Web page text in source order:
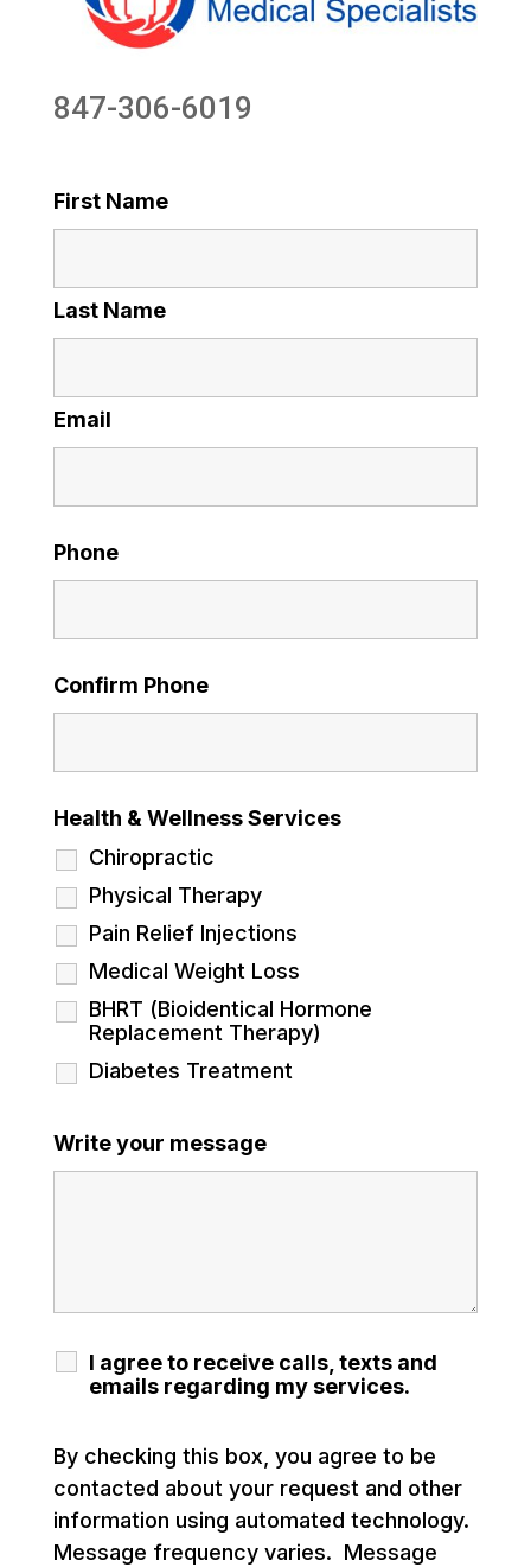
847-306-6019
First Name
Last Name
Email
Phone
Confirm Phone
Health & Wellness Services
Chiropractic
Physical Therapy
Pain Relief Injections
Medical Weight Loss
BHRT (Bioidentical Hormone
Replacement Therapy)
Diabetes Treatment
Write your message
I agree to receive calls, texts and
emails regarding my services.
By checking this box, you agree to be
contacted about your request and other
information using automated technology.
Message frequency varies. Message